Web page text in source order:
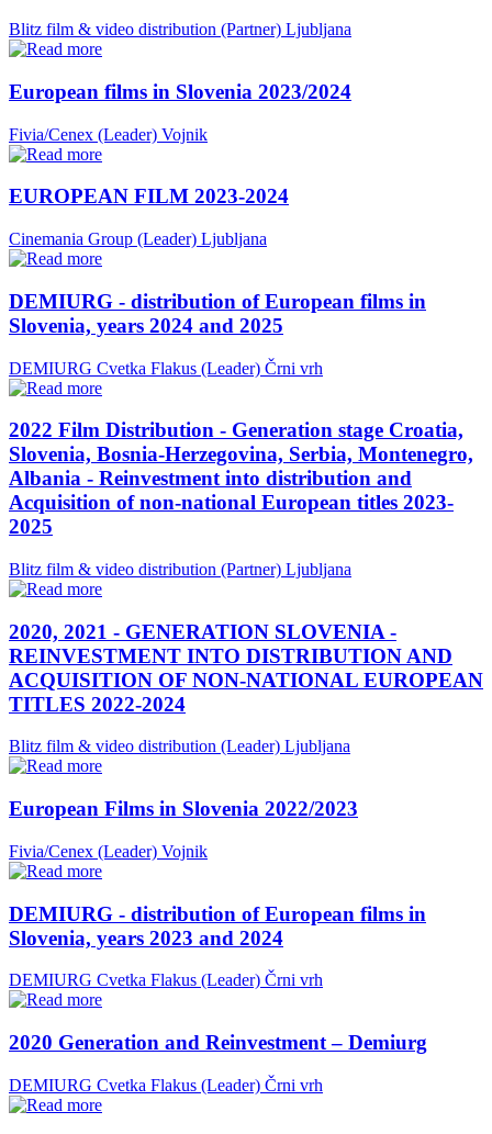
Blitz film & video distribution (Partner) Ljubljana
European films in Slovenia 2023/2024
Fivia/Cenex (Leader) Vojnik
EUROPEAN FILM 2023-2024
Cinemania Group (Leader) Ljubljana
DEMIURG - distribution of European films in
Slovenia, years 2024 and 2025
DEMIURG Cvetka Flakus (Leader) Črni vrh
2022 Film Distribution - Generation stage Croatia,
Slovenia, Bosnia-Herzegovina, Serbia, Montenegro,
Albania - Reinvestment into distribution and
Acquisition of non-national European titles 2023-
2025
Blitz film & video distribution (Partner) Ljubljana
2020, 2021 - GENERATION SLOVENIA -
REINVESTMENT INTO DISTRIBUTION AND
ACQUISITION OF NON-NATIONAL EUROPEAN
TITLES 2022-2024
Blitz film & video distribution (Leader) Ljubljana
European Films in Slovenia 2022/2023
Fivia/Cenex (Leader) Vojnik
DEMIURG - distribution of European films in
Slovenia, years 2023 and 2024
DEMIURG Cvetka Flakus (Leader) Črni vrh
2020 Generation and Reinvestment – Demiurg
DEMIURG Cvetka Flakus (Leader) Črni vrh